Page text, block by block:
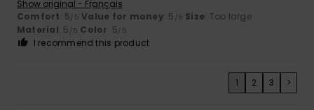
Show original - Français
Comfort: 5/5 Value for money: 5 /5 Size: Too large
Material: 5 /5 Color: 5/5
I recommend this product
1 2 3 >